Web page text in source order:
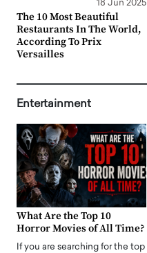
18 Jun 2025
The 10 Most Beautiful
Restaurants In The World,
According To Prix
Versailles
Entertainment
What Are the Top 10
Horror Movies of All Time?
If you are searching for the top